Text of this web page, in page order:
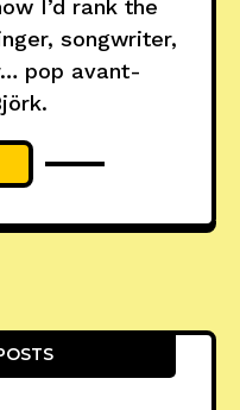
I’d rank the
songwriter,
pop avant-